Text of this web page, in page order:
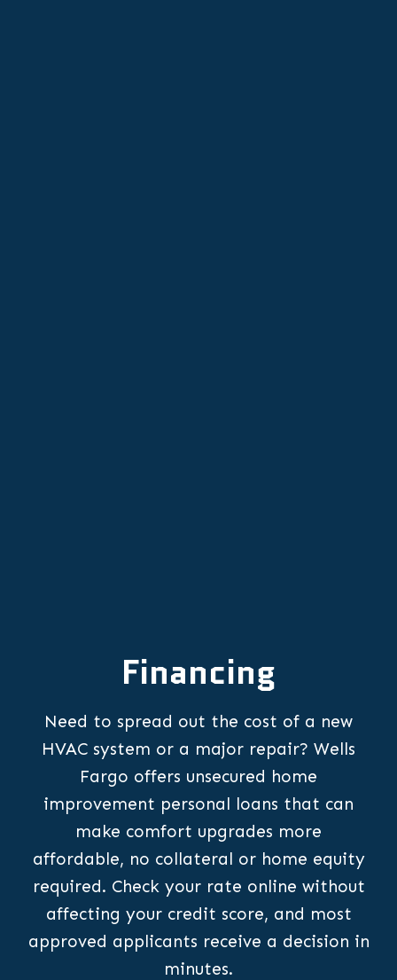
Financing
Need to spread out the cost of a new
HVAC system or a major repair? Wells
Fargo offers unsecured home
improvement personal loans that can
make comfort upgrades more
affordable, no collateral or home equity
required. Check your rate online without
affecting your credit score, and most
approved applicants receive a decision in
minutes.